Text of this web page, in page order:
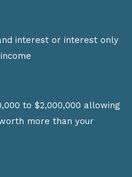
interest or interest only
to $2,000,000 allowing
more than your